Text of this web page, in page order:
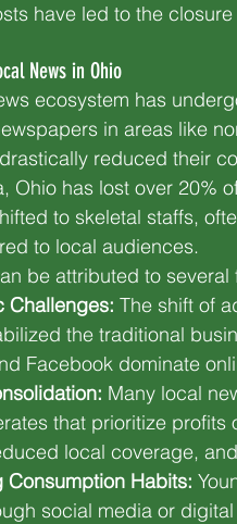
have led to the
News in Ohio
ecosystem has
in areas like
reduced their
Ohio has lost over 20%
to skeletal staffs,
to local audiences.
be attributed to several
Challenges: The shift of
the traditional
Facebook dominate
Many local
that prioritize
local coverage,
Consumption Habits:
social media or